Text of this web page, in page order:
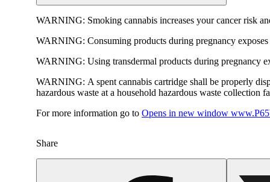
WARNING: Smoking cannabis increases your cancer risk
WARNING: Consuming products during pregnancy
WARNING: Using transdermal products during pregnancy
WARNING: A spent cannabis cartridge shall be properly
hazardous waste at a household hazardous waste collection
For more information go to Opens in new window
Share